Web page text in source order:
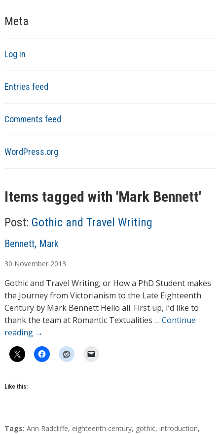
Meta
Log in
Entries feed
Comments feed
WordPress.org
Items tagged with 'Mark Bennett'
Post: Gothic and Travel Writing
A
t
h
o
r
s
Bennett, Mark
30 November 2013
Gothic and Travel Writing; or How a PhD Student makes
the Journey from Victorianism to the Late Eighteenth
Century by Mark Bennett Hello all. First up, I’d like to
thank the team at Romantic Textualities … Continue
reading →
Like this:
T
Tags: Ann Radcliffe, eighteenth century, gothic, introduction,